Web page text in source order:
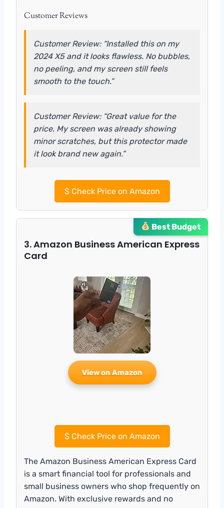
Customer Reviews
Customer Review: “Installed this on my
2024 X5 and it looks flawless. No bubbles,
no peeling, and my screen still feels
smooth to the touch.”
Customer Review: “Great value for the
price. My screen was already showing
minor scratches, but this protector made
it look brand new again.”
$Check Price on Amazon
Best Budget
3. Amazon Business American Express
Card
View on Amazon
$Check Price on Amazon
The Amazon Business American Express Card
is a smart financial tool for professionals and
small business owners who shop frequently on
Amazon. With exclusive rewards and no